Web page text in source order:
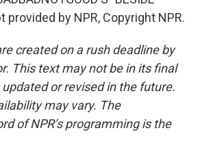
provided by NPR, Copyright NPR.
created on a rush deadline by
This text may not be in its final
or revised in the future.
may vary. The
of NPR’s programming is the